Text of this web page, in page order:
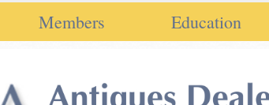
Members Education